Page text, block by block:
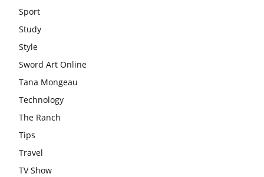
Sport
Study
Style
Sword Art Online
Tana Mongeau
Technology
The Ranch
Tips
Travel
TV Show